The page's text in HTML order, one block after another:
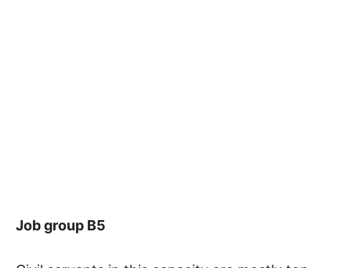
Job group B5